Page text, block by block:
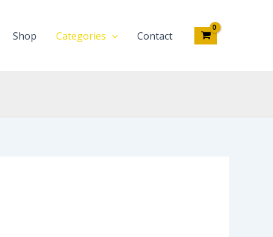
Shop Categories Contact